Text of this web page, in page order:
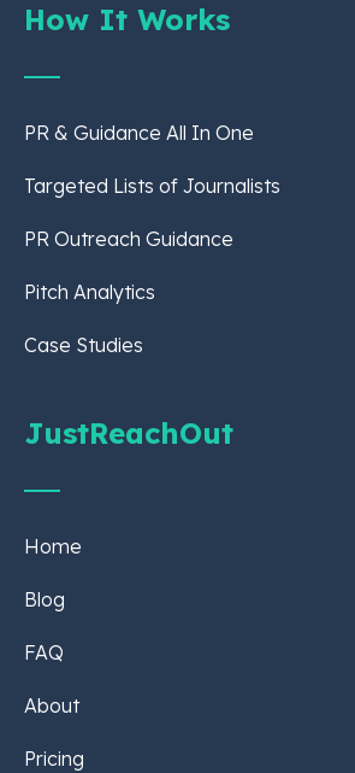
How It Works
PR & Guidance All In One
Targeted Lists of Journalists
PR Outreach Guidance
Pitch Analytics
Case Studies
JustReachOut
Home
Blog
FAQ
About
Pricing